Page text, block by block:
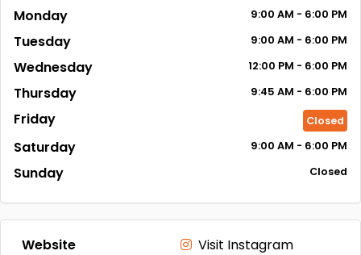
Monday 9:00 AM - 6:00 PM
Tuesday 9:00 AM - 6:00 PM
Wednesday 12:00 PM - 6:00 PM
Thursday 9:45 AM - 6:00 PM
Friday Closed
Saturday 9:00 AM - 6:00 PM
Sunday Closed
Website
Visit Instagram